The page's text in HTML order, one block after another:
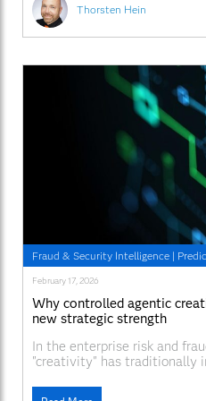
Thorsten Hein
humans
Fraud & Security Intelligence |
February 17, 2026
Why controlled agentic
new strategic strength
In the enterprise risk and
"creativity" has traditionally
models – if credit score is X